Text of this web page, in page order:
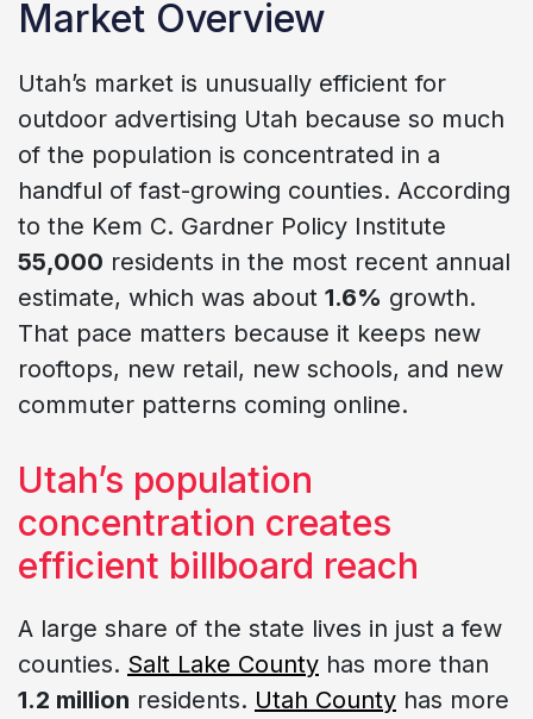
Market Overview
Utah’s market is unusually efficient for
outdoor advertising Utah because so much
of the population is concentrated in a
handful of fast-growing counties. According
to the Kem C. Gardner Policy Institute
55,000 residents in the most recent annual
estimate, which was about 1.6% growth.
That pace matters because it keeps new
rooftops, new retail, new schools, and new
commuter patterns coming online.
Utah’s population
concentration creates
efficient billboard reach
A large share of the state lives in just a few
counties. Salt Lake County has more than
1.2 million residents. Utah County has more